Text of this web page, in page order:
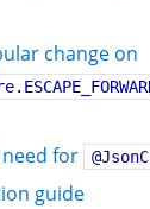
change on
for
guide